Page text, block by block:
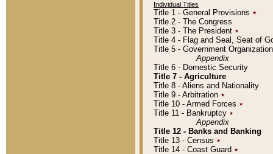
Individual Titles
Title 1 - General Provisions ٭
Title 2 - The Congress
Title 3 - The President ٭
Title 4 - Flag and Seal, Seat of
Title 5 - Government
Appendix
Title 6 - Domestic Security
Title 7 - Agriculture
Title 8 - Aliens and Nationality
Title 9 - Arbitration ٭
Title 10 - Armed Forces ٭
Title 11 - Bankruptcy ٭
Appendix
Title 12 - Banks and Banking
Title 13 - Census ٭
Title 14 - Coast Guard ٭